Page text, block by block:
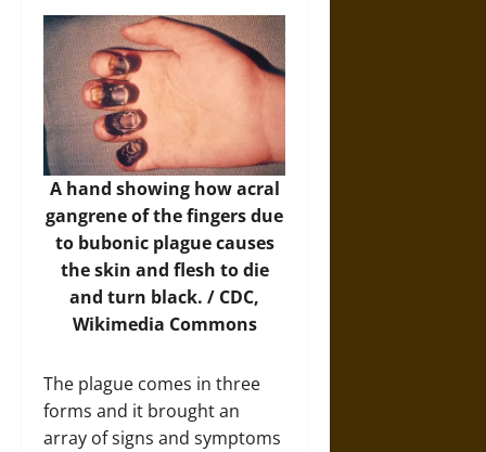
A hand showing how acral
gangrene of the fingers due
to bubonic plague causes
the skin and flesh to die
and turn black. / CDC,
Wikimedia Commons
The plague comes in three
forms and it brought an
array of signs and symptoms